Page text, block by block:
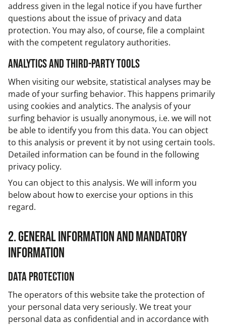
address given in the legal notice if you have further
questions about the issue of privacy and data
protection. You may also, of course, file a complaint
with the competent regulatory authorities.
Analytics and third-party tools
When visiting our website, statistical analyses may be
made of your surfing behavior. This happens primarily
using cookies and analytics. The analysis of your
surfing behavior is usually anonymous, i.e. we will not
be able to identify you from this data. You can object
to this analysis or prevent it by not using certain tools.
Detailed information can be found in the following
privacy policy.
You can object to this analysis. We will inform you
below about how to exercise your options in this
regard.
2. General information and mandatory
information
Data protection
The operators of this website take the protection of
your personal data very seriously. We treat your
personal data as confidential and in accordance with